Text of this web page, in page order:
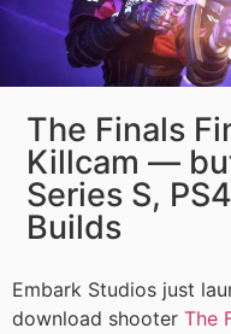
The Finals
Killcam —
Series S,
Builds
Embark Studios just
download shooter The